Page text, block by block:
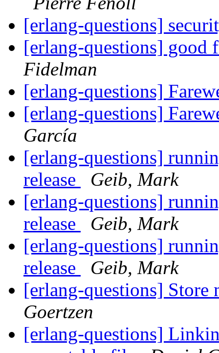
[erlang-questions]
[erlang-questions] good
Fidelman
[erlang-questions]
[erlang-questions]
García
[erlang-questions]
release
Geib, Mark
[erlang-questions]
release
Geib, Mark
[erlang-questions]
release
Geib, Mark
[erlang-questions] Store
Goertzen
[erlang-questions]